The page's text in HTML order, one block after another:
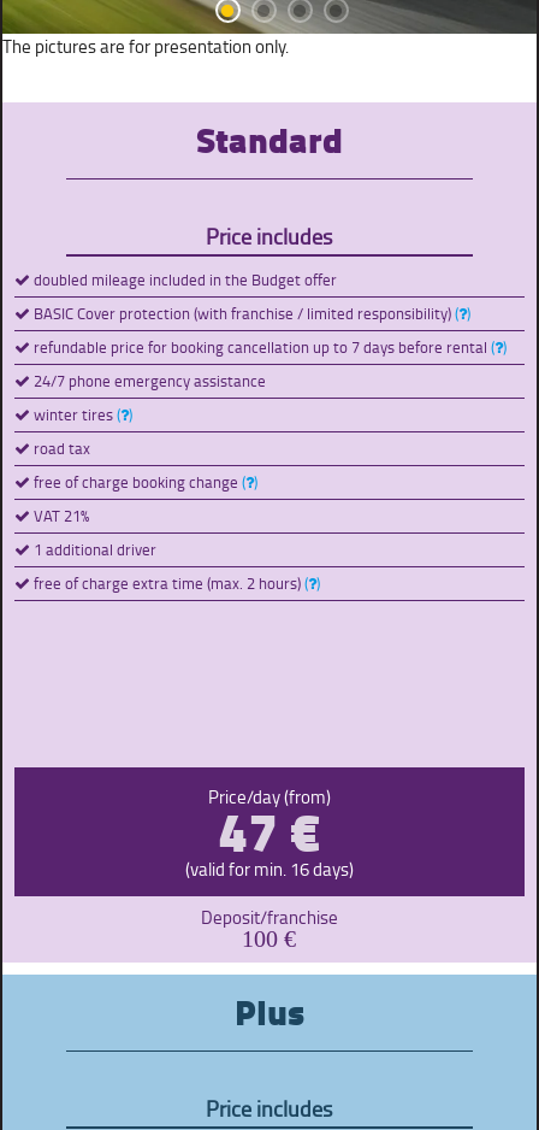
The pictures are for presentation only.
Standard
Price includes
doubled mileage included in the Budget offer
BASIC Cover protection (with franchise / limited responsibility)( )
refundable price for booking cancellation up to 7 days before rental( )
24/7 phone emergency assistance
winter tires( )
road tax
free of charge booking change( )
VAT 21%
1 additional driver
free of charge extra time (max. 2 hours)( )
Price/day (from)
47 €
(valid for min. 16 days)
Deposit/franchise
100 €
Plus
Price includes